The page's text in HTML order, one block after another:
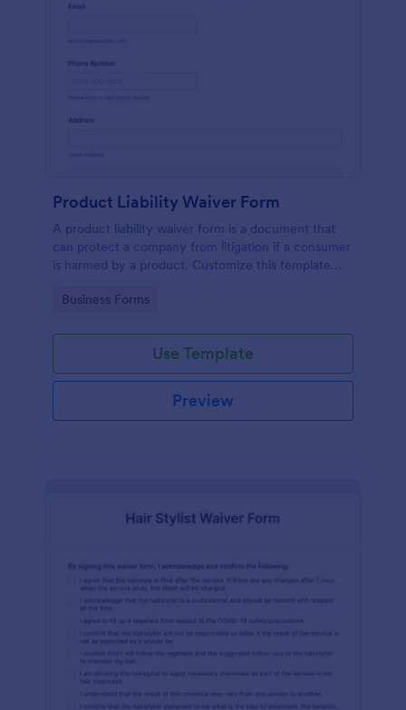
Product Liability Waiver Form
A product liability waiver form is a document that
can protect a company from litigation if a consumer
is harmed by a product. Customize this template
Go to Category:
Business Forms
Use Template
Preview